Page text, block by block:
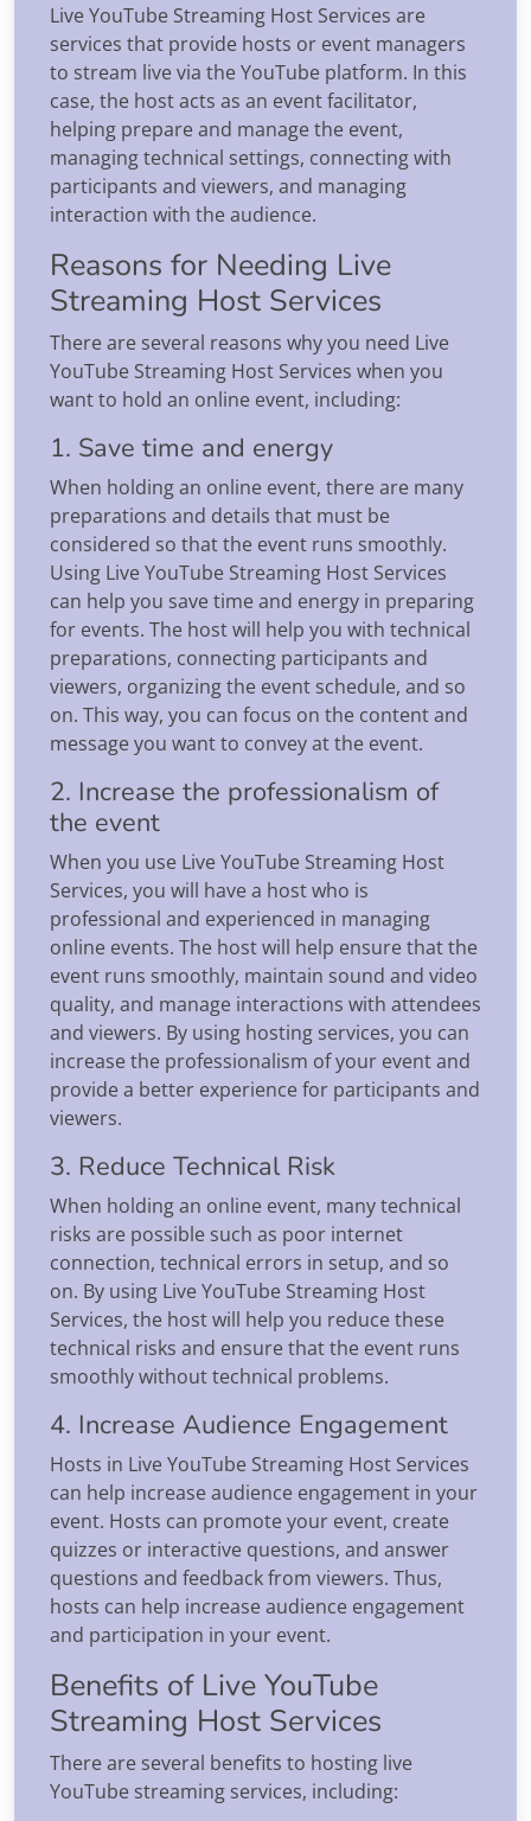
Live YouTube Streaming Host Services are
services that provide hosts or event managers
to stream live via the YouTube platform. In this
case, the host acts as an event facilitator,
helping prepare and manage the event,
managing technical settings, connecting with
participants and viewers, and managing
interaction with the audience.
Reasons for Needing Live
Streaming Host Services
There are several reasons why you need Live
YouTube Streaming Host Services when you
want to hold an online event, including:
1. Save time and energy
When holding an online event, there are many
preparations and details that must be
considered so that the event runs smoothly.
Using Live YouTube Streaming Host Services
can help you save time and energy in preparing
for events. The host will help you with technical
preparations, connecting participants and
viewers, organizing the event schedule, and so
on. This way, you can focus on the content and
message you want to convey at the event.
2. Increase the professionalism of
the event
When you use Live YouTube Streaming Host
Services, you will have a host who is
professional and experienced in managing
online events. The host will help ensure that the
event runs smoothly, maintain sound and video
quality, and manage interactions with attendees
and viewers. By using hosting services, you can
increase the professionalism of your event and
provide a better experience for participants and
viewers.
3. Reduce Technical Risk
When holding an online event, many technical
risks are possible such as poor internet
connection, technical errors in setup, and so
on. By using Live YouTube Streaming Host
Services, the host will help you reduce these
technical risks and ensure that the event runs
smoothly without technical problems.
4. Increase Audience Engagement
Hosts in Live YouTube Streaming Host Services
can help increase audience engagement in your
event. Hosts can promote your event, create
quizzes or interactive questions, and answer
questions and feedback from viewers. Thus,
hosts can help increase audience engagement
and participation in your event.
Benefits of Live YouTube
Streaming Host Services
There are several benefits to hosting live
YouTube streaming services, including: